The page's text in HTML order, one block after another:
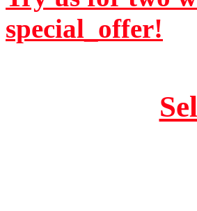
special_offer!